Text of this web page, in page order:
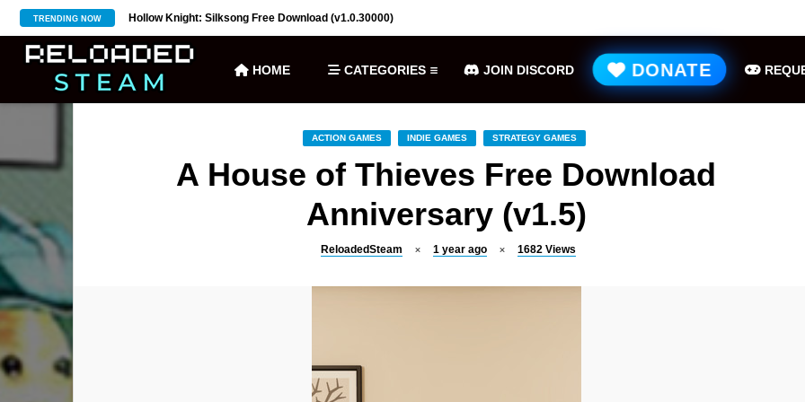
TRENDING NOW
(v27) Hollow Knight: Silksong Free Download (v1.0.30000)
HOME CATEGORIES JOIN DISCORD DONATE
ACTION GAMES INDIE GAMES STRATEGY GAMES
A House of Thieves Free Download
Anniversary (v1.5)
ReloadedSteam 1 year ago 1682 Views